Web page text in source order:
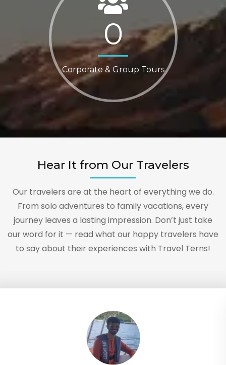
Corporate & Group Tours
0
Hear It from Our Travelers
Our travelers are at the heart of everything we do.
From solo adventures to family vacations, every
journey leaves a lasting impression. Don’t just take
our word for it — read what our happy travelers have
to say about their experiences with Travel Terns!